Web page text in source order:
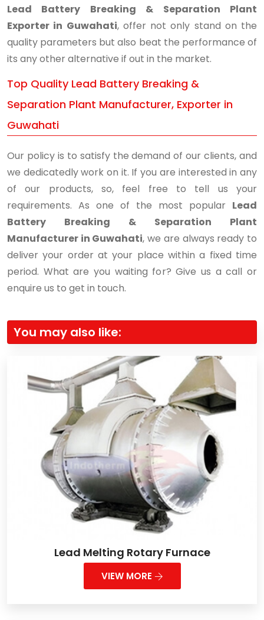
Lead Battery Breaking & Separation Plant
Exporter in Guwahati, offer not only stand on the
quality parameters but also beat the performance of
its any other alternative if out in the market.
Top Quality Lead Battery Breaking &
Separation Plant Manufacturer, Exporter in
Guwahati
Our policy is to satisfy the demand of our clients, and
we dedicatedly work on it. If you are interested in any
of our products, so, feel free to tell us your
requirements. As one of the most popular Lead
Battery Breaking & Separation Plant
Manufacturer in Guwahati, we are always ready to
deliver your order at your place within a fixed time
period. What are you waiting for? Give us a call or
enquire us to get in touch.
You may also like:
Lead Melting Rotary Furnace
VIEW MORE